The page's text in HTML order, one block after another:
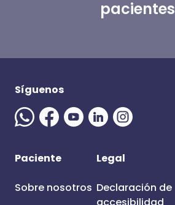
pacientes
Síguenos
Paciente
Sobre nosotros
Legal
Declaración de